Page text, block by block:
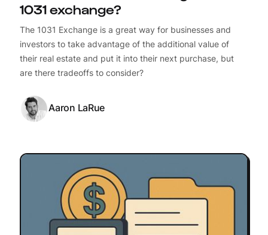
1031 exchange?
The 1031 Exchange is a great way for businesses and
investors to take advantage of the additional value of
their real estate and put it into their next purchase, but
are there tradeoffs to consider?
Aaron LaRue